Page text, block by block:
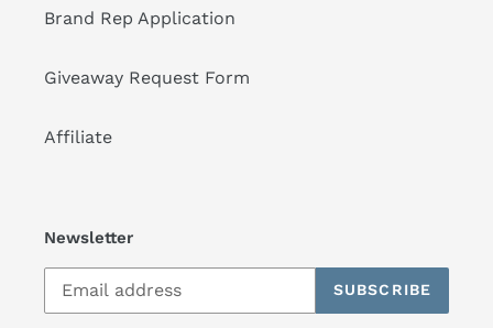
Brand Rep Application
Giveaway Request Form
Affiliate
Newsletter
SUBSCRIBE